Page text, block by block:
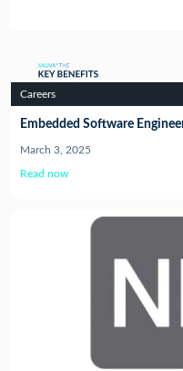
Careers
Embedded Software
March 3, 2025
Read now